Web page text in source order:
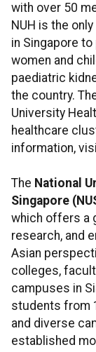
with over 50
NUH is the
in Singapore
women and
paediatric
the country.
University
healthcare
information,
The National
Singapore
which offers a
research, and
Asian
colleges,
campuses in
students from
and diverse
established